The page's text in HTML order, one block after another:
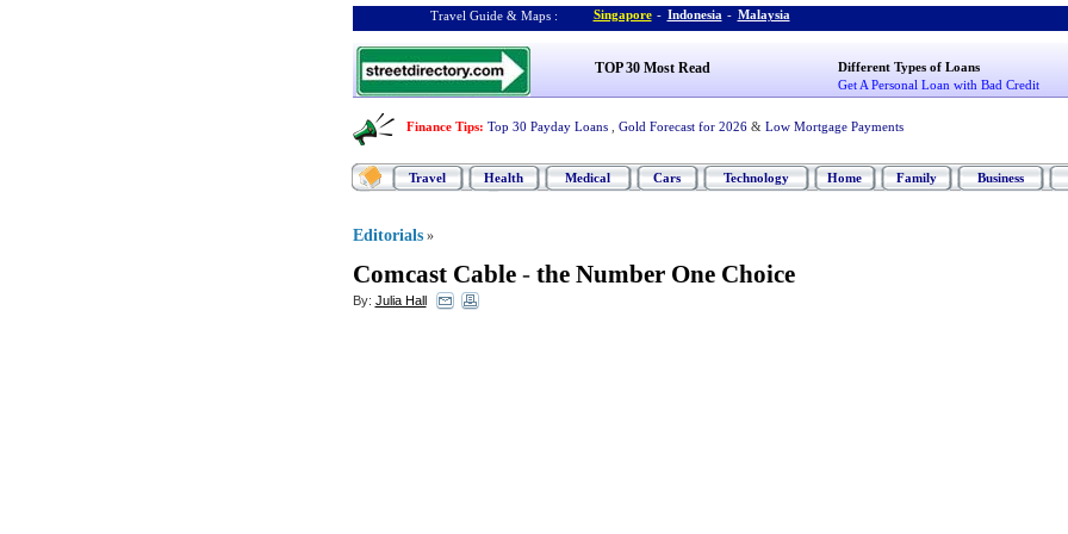
Travel Guide & Maps : Singapore - Indonesia - Malaysia
TOP 30 Most Read
Different Types of Loans
Get A Personal Loan with Bad Credit
Finance Tips: Top 30 Payday Loans Gold Forecast for 2026 & Low Mortgage Payments
Travel Health Medical Cars Technology Home Family Business
Editorials »
Comcast Cable- the Number One Choice
By: Julia Hall